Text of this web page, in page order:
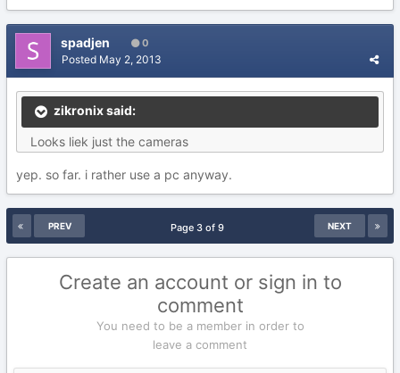
spadjen 0
Posted May 2, 2013
zikronix said:
Looks liek just the cameras
yep. so far. i rather use a pc anyway.
PREV NEXT
Page 3 of 9
Create an account or sign in to
comment
You need to be a member in order to
leave a comment